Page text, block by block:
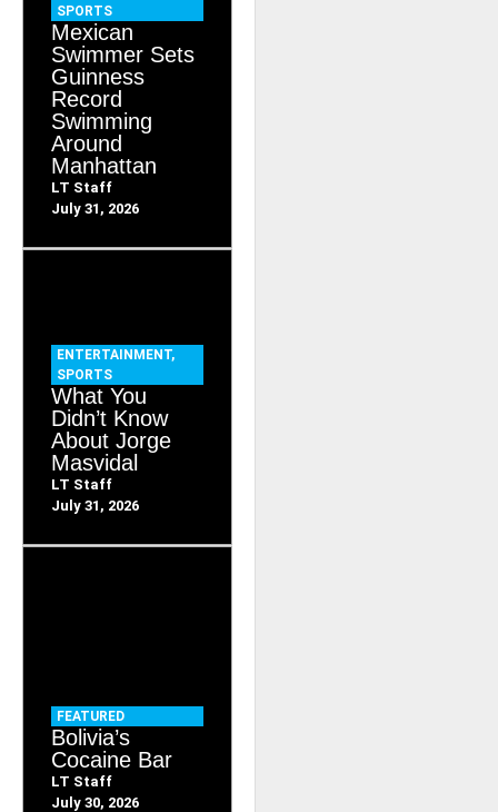
SPORTS
Mexican
Swimmer Sets
Guinness
Record
Swimming
Around
Manhattan
LT Staff
July 31, 2026
ENTERTAINMENT,
SPORTS
What You
Didn’t Know
About Jorge
Masvidal
LT Staff
July 31, 2026
FEATURED
Bolivia’s
Cocaine Bar
LT Staff
July 30, 2026